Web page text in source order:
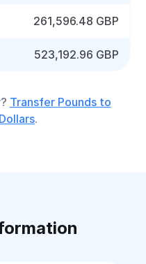
261,596.48 GBP
523,192.96 GBP
Transfer Pounds to
.